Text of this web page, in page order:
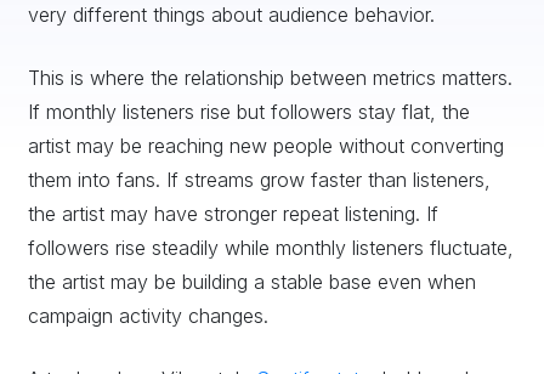
very different things about audience behavior.
This is where the relationship between metrics matters.
If monthly listeners rise but followers stay flat, the
artist may be reaching new people without converting
them into fans. If streams grow faster than listeners,
the artist may have stronger repeat listening. If
followers rise steadily while monthly listeners fluctuate,
the artist may be building a stable base even when
campaign activity changes.